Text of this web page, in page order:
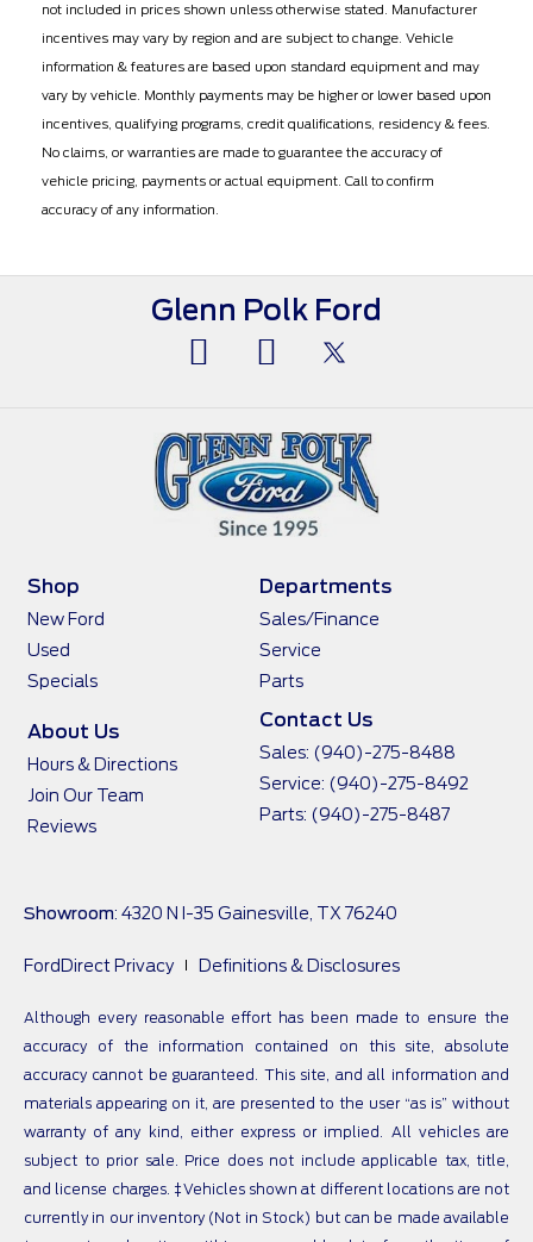
not included in prices shown unless otherwise stated. Manufacturer
incentives may vary by region and are subject to change. Vehicle
information & features are based upon standard equipment and may
vary by vehicle. Monthly payments may be higher or lower based upon
incentives, qualifying programs, credit qualifications, residency & fees.
No claims, or warranties are made to guarantee the accuracy of
vehicle pricing, payments or actual equipment. Call to confirm
accuracy of any information.
Glenn Polk Ford
Shop
New Ford
Used
Specials
Departments
Sales/Finance
Service
Parts
About Us
Hours & Directions
Join Our Team
Reviews
Contact Us
Sales: (940)-275-8488
Service: (940)-275-8492
Parts: (940)-275-8487
Showroom: 4320 N I-35 Gainesville, TX 76240
FordDirect Privacy Definitions & Disclosures
Although every reasonable effort has been made to ensure the
accuracy of the information contained on this site, absolute
accuracy cannot be guaranteed. This site, and all information and
materials appearing on it, are presented to the user “as is” without
warranty of any kind, either express or implied. All vehicles are
subject to prior sale. Price does not include applicable tax, title,
and license charges. ‡Vehicles shown at different locations are not
currently in our inventory (Not in Stock) but can be made available